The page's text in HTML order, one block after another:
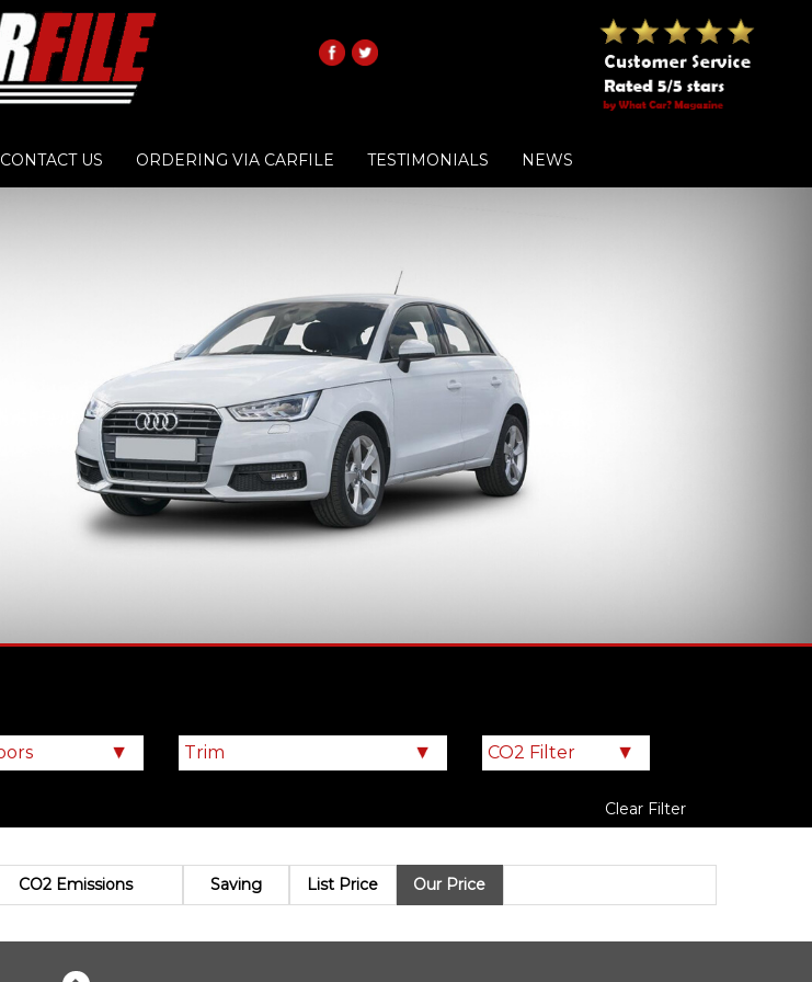
CONTACT US ORDERING VIA CARFILE TESTIMONIALS NEWS
Clear Filter
CO2 Emissions Saving List Price Our Price